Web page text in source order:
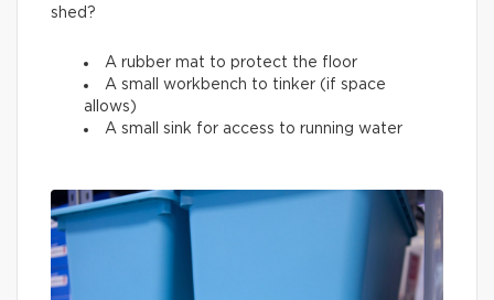
shed?
A rubber mat to protect the floor
A small workbench to tinker (if space
allows)
A small sink for access to running water